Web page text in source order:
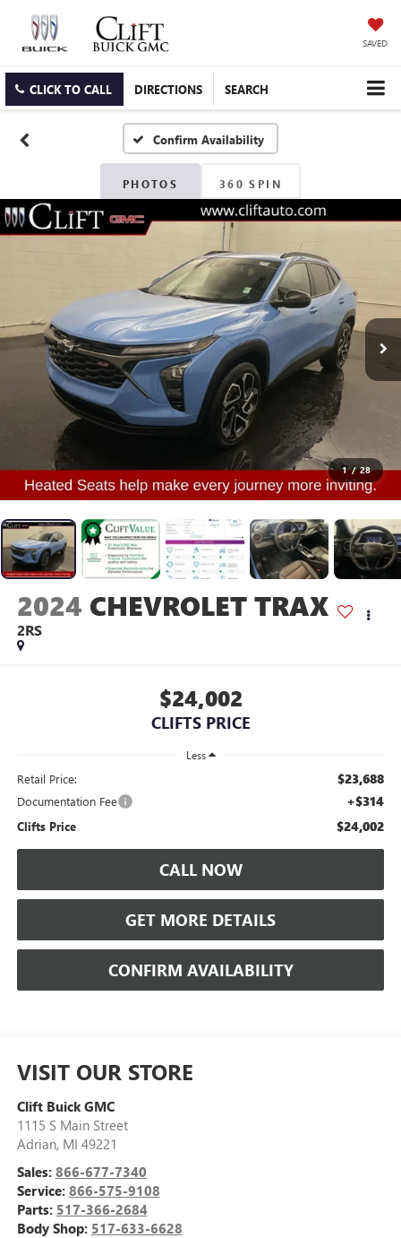
SAVED
CLICK TO CALL DIRECTIONS SEARCH
Confirm Availability
PHOTOS 360 SPIN
1 / 28
2024 CHEVROLET TRAX
2RS
$24,002
CLIFTS PRICE
Less
Retail Price: $23,688
Documentation Fee +$314
Clifts Price $24,002
CALL NOW
GET MORE DETAILS
CONFIRM AVAILABILITY
VISIT OUR STORE
Clift Buick GMC
1115 S Main Street
Adrian, MI 49221
Sales: 866-677-7340
Service: 866-575-9108
Parts: 517-366-2684
Body Shop: 517-633-6628